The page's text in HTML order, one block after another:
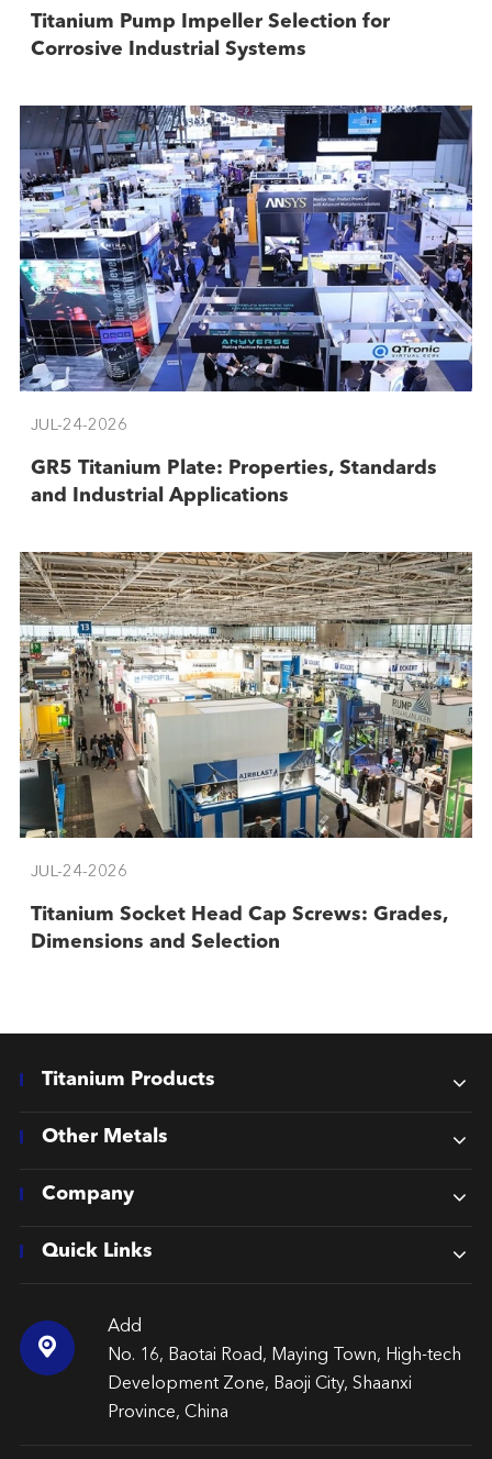
Titanium Pump Impeller Selection for
Corrosive Industrial Systems
JUL-24-2026
GR5 Titanium Plate: Properties, Standards
and Industrial Applications
JUL-24-2026
Titanium Socket Head Cap Screws: Grades,
Dimensions and Selection
Titanium Products
Other Metals
Company
Quick Links

Add
No. 16, Baotai Road, Maying Town, High-tech
Development Zone, Baoji City, Shaanxi
Province, China